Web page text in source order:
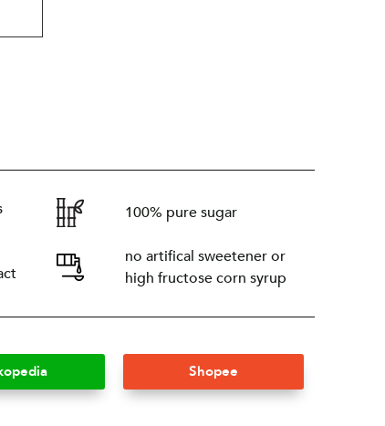
100% pure sugar
no artifical sweetener or
high fructose corn syrup
Shopee